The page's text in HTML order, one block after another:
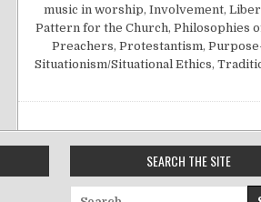
music in worship, Involvement,
Pattern for the Church, Philosophies
Preachers, Protestantism,
Situationism/Situational Ethics,
SEARCH THE SITE
Search for: